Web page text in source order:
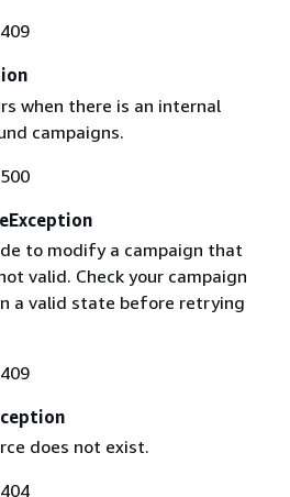
when there is an internal
campaigns.
to modify a campaign that
valid. Check your campaign
a valid state before retrying
does not exist.